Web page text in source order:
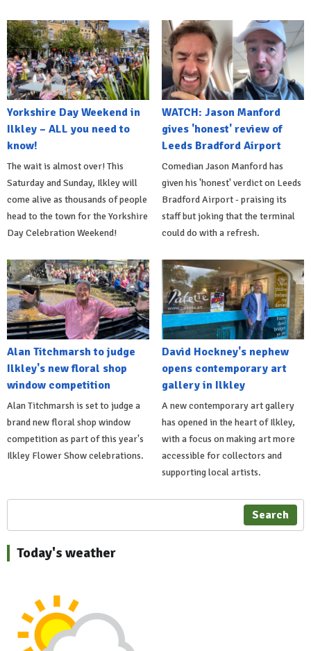
Yorkshire Day Weekend in
Ilkley – ALL you need to
know!
The wait is almost over! This
Saturday and Sunday, Ilkley will
come alive as thousands of people
head to the town for the Yorkshire
Day Celebration Weekend!
WATCH: Jason Manford
gives 'honest' review of
Leeds Bradford Airport
Comedian Jason Manford has
given his 'honest' verdict on Leeds
Bradford Airport - praising its
staff but joking that the terminal
could do with a refresh.
Alan Titchmarsh to judge
Ilkley's new floral shop
window competition
Alan Titchmarsh is set to judge a
brand new floral shop window
competition as part of this year's
Ilkley Flower Show celebrations.
David Hockney's nephew
opens contemporary art
gallery in Ilkley
A new contemporary art gallery
has opened in the heart of Ilkley,
with a focus on making art more
accessible for collectors and
supporting local artists.
Search
Today's weather